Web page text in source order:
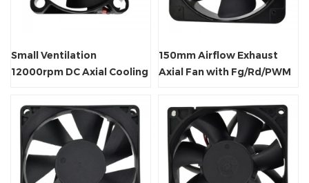
Small Ventilation
12000rpm DC Axial Cooling
150mm Airflow Exhaust
Axial Fan with Fg/Rd/PWM